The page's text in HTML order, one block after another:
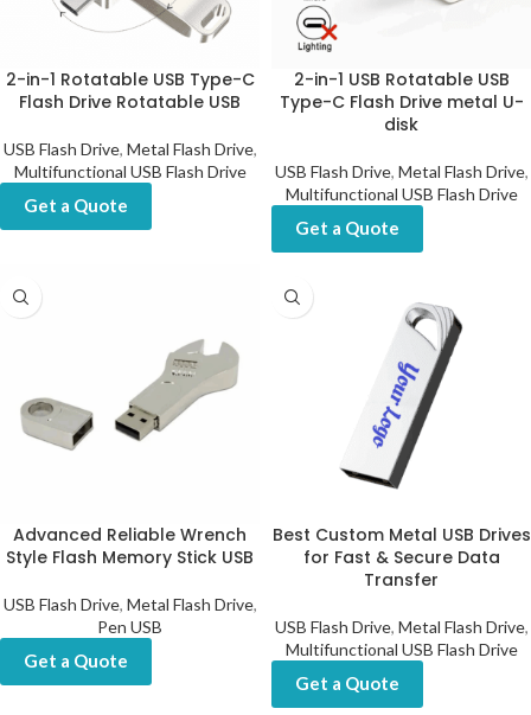
2-in-1 Rotatable USB Type-C
Flash Drive Rotatable USB
USB Flash Drive, Metal Flash Drive,
Multifunctional USB Flash Drive
Get a Quote
2-in-1 USB Rotatable USB
Type-C Flash Drive metal U-
disk
USB Flash Drive, Metal Flash Drive,
Multifunctional USB Flash Drive
Get a Quote
Advanced Reliable Wrench
Style Flash Memory Stick USB
USB Flash Drive, Metal Flash Drive,
Pen USB
Get a Quote
Best Custom Metal USB Drives
for Fast & Secure Data
Transfer
USB Flash Drive, Metal Flash Drive,
Multifunctional USB Flash Drive
Get a Quote